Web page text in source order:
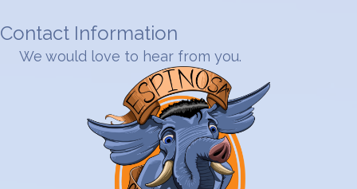
Contact Information
We would love to hear from you.